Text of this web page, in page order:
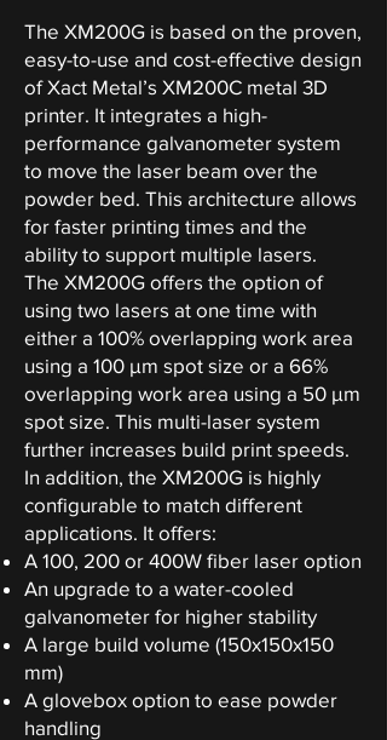
The XM200G is based on the proven,
easy-to-use and cost-effective design
of Xact Metal’s XM200C metal 3D
printer. It integrates a high-
performance galvanometer system
to move the laser beam over the
powder bed. This architecture allows
for faster printing times and the
ability to support multiple lasers.
The XM200G offers the option of
using two lasers at one time with
either a 100% overlapping work area
using a 100 µm spot size or a 66%
overlapping work area using a 50 µm
spot size. This multi-laser system
further increases build print speeds.
In addition, the XM200G is highly
configurable to match different
applications. It offers:
A 100, 200 or 400W fiber laser option
An upgrade to a water-cooled
galvanometer for higher stability
A large build volume (150x150x150
mm)
A glovebox option to ease powder
handling